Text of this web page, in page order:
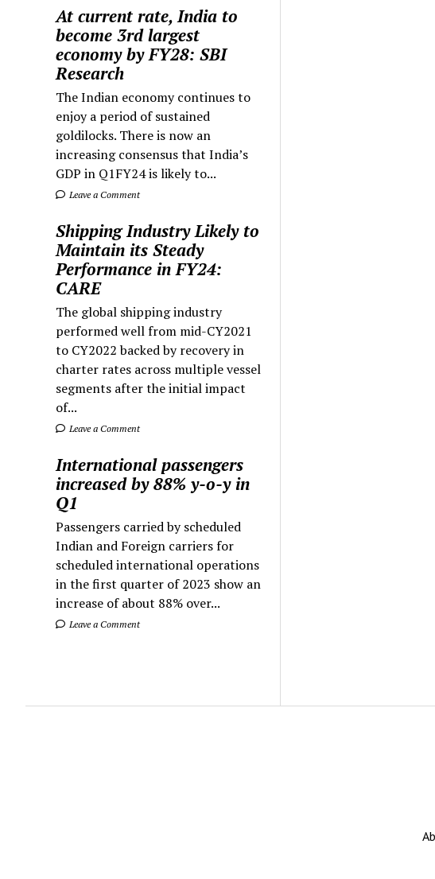
At current rate, India to
become 3rd largest
economy by FY28: SBI
Research
The Indian economy continues to
enjoy a period of sustained
goldilocks. There is now an
increasing consensus that India’s
GDP in Q1FY24 is likely to...
Leave a Comment
Shipping Industry Likely to
Maintain its Steady
Performance in FY24:
CARE
The global shipping industry
performed well from mid-CY2021
to CY2022 backed by recovery in
charter rates across multiple vessel
segments after the initial impact
of...
Leave a Comment
International passengers
increased by 88% y-o-y in
Q1
Passengers carried by scheduled
Indian and Foreign carriers for
scheduled international operations
in the first quarter of 2023 show an
increase of about 88% over...
Leave a Comment